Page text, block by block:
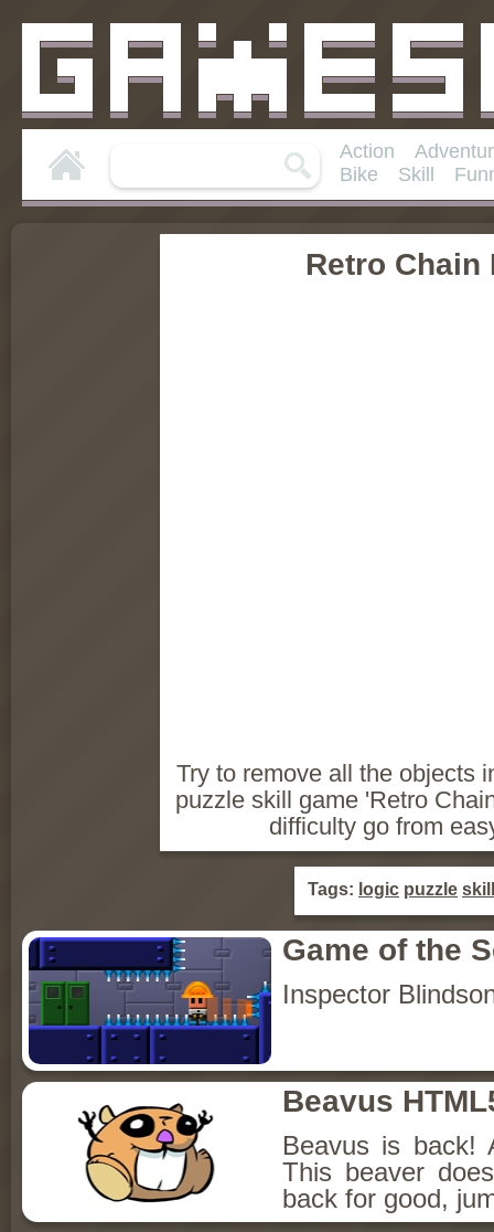
Action
Bike
Skill
Retro Chain
Try to remove all the objects
puzzle skill game 'Retro
difficulty go from
Tags: logic puzzle skill
Game of the
Inspector
Beavus
Beavus is back!
This beaver
back for good,